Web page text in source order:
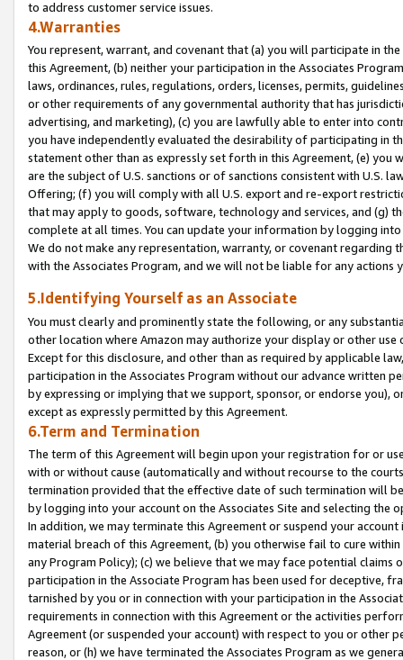
to address customer service issues.
4.Warranties
You represent, warrant, and covenant that (a) you will participate in
this Agreement, (b) neither your participation in the Associates
laws, ordinances, rules, regulations, orders, licenses, permits,
or other requirements of any governmental authority that has
advertising, and marketing), (c) you are lawfully able to enter into
you have independently evaluated the desirability of participating in
statement other than as expressly set forth in this Agreement, (e)
are the subject of U.S. sanctions or of sanctions consistent with U.S.
Offering; (f) you will comply with all U.S. export and re-export
that may apply to goods, software, technology and services, and (g)
complete at all times. You can update your information by logging
We do not make any representation, warranty, or covenant regarding
with the Associates Program, and we will not be liable for any actions
5.Identifying Yourself as an Associate
You must clearly and prominently state the following, or any
other location where Amazon may authorize your display or other
Except for this disclosure, and other than as required by applicable
participation in the Associates Program without our advance written
by expressing or implying that we support, sponsor, or endorse you),
except as expressly permitted by this Agreement.
6.Term and Termination
The term of this Agreement will begin upon your registration for or
with or without cause (automatically and without recourse to the
termination provided that the effective date of such termination will
by logging into your account on the Associates Site and selecting the
In addition, we may terminate this Agreement or suspend your
material breach of this Agreement, (b) you otherwise fail to cure
any Program Policy); (c) we believe that we may face potential
participation in the Associate Program has been used for deceptive,
tarnished by you or in connection with your participation in the
requirements in connection with this Agreement or the activities
Agreement (or suspended your account) with respect to you or other
reason, or (h) we have terminated the Associates Program as we